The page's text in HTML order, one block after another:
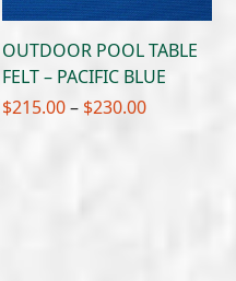
OUTDOOR POOL TABLE
FELT – PACIFIC BLUE
$215.00– $230.00Price